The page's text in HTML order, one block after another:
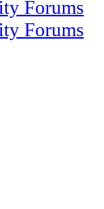
Forums
Forums